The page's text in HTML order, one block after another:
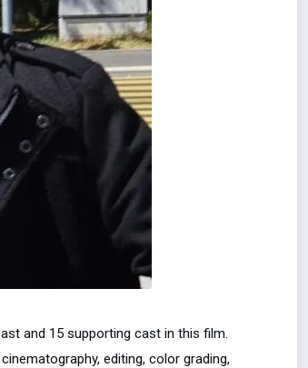
and 15 supporting cast in this film.
editing, color grading,